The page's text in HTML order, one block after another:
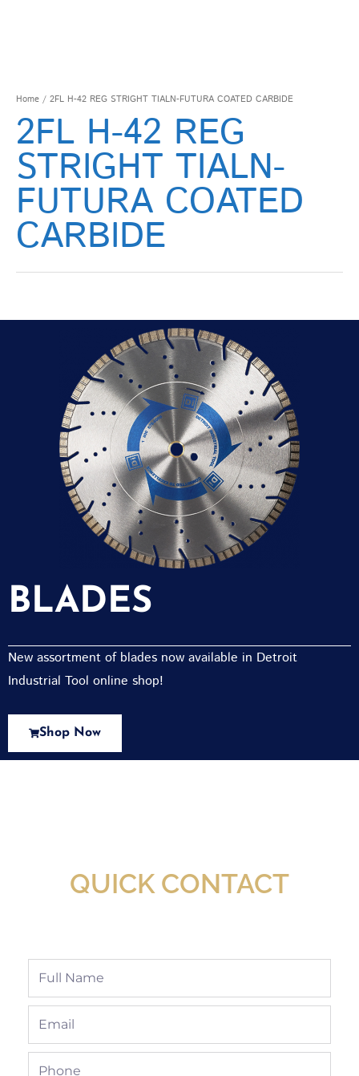
Home / 2FL H-42 REG STRIGHT TIALN-FUTURA COATED CARBIDE
2FL H-42 REG
STRIGHT TIALN-
FUTURA COATED
CARBIDE
BLADES
New assortment of blades now available in Detroit
Industrial Tool online shop!
Shop Now
QUICK CONTACT
Full
Email
Phone